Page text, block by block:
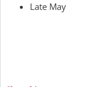
Late May